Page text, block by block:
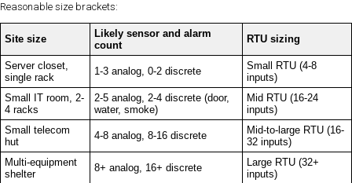
Reasonable size brackets:
Site size
Likely sensor and alarm
count
RTU sizing
Server closet,
single rack
1-3 analog, 0-2 discrete
Small RTU (4-8
inputs)
Small IT room, 2-
4 racks
2-5 analog, 2-4 discrete (door,
water, smoke)
Mid RTU (16-24
inputs)
Small telecom
hut
4-8 analog, 8-16 discrete
Mid-to-large RTU (16-
32 inputs)
Multi-equipment
shelter
8+ analog, 16+ discrete
Large RTU (32+
inputs)